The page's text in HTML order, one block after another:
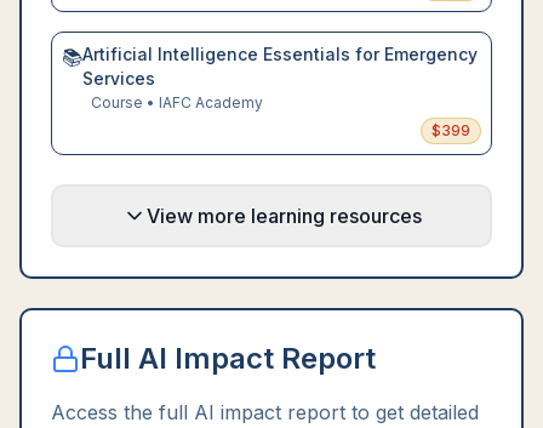
📚Artificial Intelligence Essentials for Emergency
Services
Course • IAFC Academy
$399
View more learning resources
Full AI Impact Report
Access the full AI impact report to get detailed